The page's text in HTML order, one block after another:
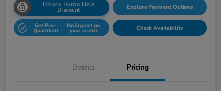
Unlock Honda Lisle
Discount Explore Payment Options
Get Pre-
Qualified!
No impact on
your credit Check Availability
Details Pricing